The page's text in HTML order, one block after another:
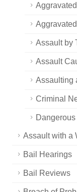
Assault by
Assault
Assaulting
Criminal
Assault with a
Bail Hearings
Bail Reviews